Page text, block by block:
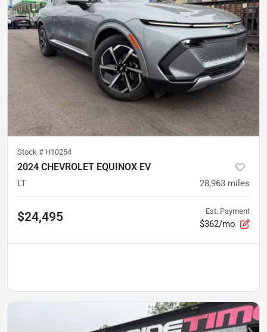
Stock # H10254
2024 CHEVROLET EQUINOX EV
LT 28,963 miles
$24,495 Est. Payment
$362/mo